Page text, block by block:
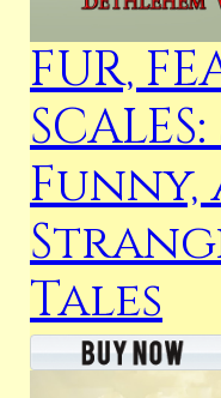
FUR,
Funny,
Tales